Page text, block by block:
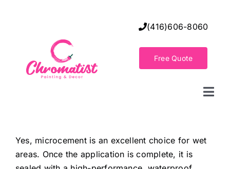
(416)606-8060
Free Quote
Decorative Wall Finishes
Yes, microcement is an excellent choice for wet
areas. Once the application is complete, it is